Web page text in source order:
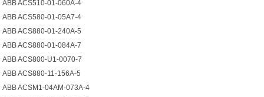
ABB ACS510-01-060A-4
ABB ACS580-01-05A7-4
ABB ACS880-01-240A-5
ABB ACS880-01-084A-7
ABB ACS800-U1-0070-7
ABB ACS880-11-156A-5
ABB ACSM1-04AM-073A-4